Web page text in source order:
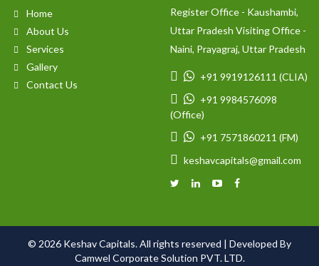
Home
About Us
Services
Gallery
Contact Us
Register Office - Kaushambi,
Uttar Pradesh Visiting Office -
Naini, Prayagraj, Uttar Pradesh
+91 9919126111 (CLIA)
+91 9984576098
(Office)
+91 7571860211 (FM)
keshavcapitals@gmail.com
© 2026 Keshav Capitals. All rights reserved | Developed By
Camwel Corporate Solution PVT. LTD.